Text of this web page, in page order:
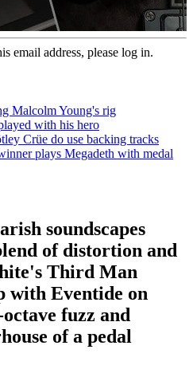
email address, please log in.
Malcolm Young's rig
with his hero
Crüe do use backing tracks
plays Megadeth with medal
soundscapes
of distortion and
Third Man
with Eventide on
fuzz and
of a pedal